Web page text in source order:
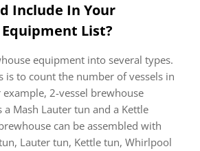
Include In Your
List?
equipment into several types.
is to count the number of vessels in
2-vessel brewhouse
Mash Lauter tun and a Kettle
can be assembled with
Lauter tun, Kettle tun, Whirlpool